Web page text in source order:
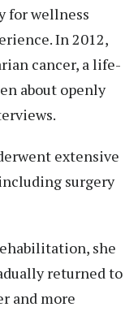
for wellness
In 2012,
cancer, a life-
about openly
extensive
surgery
she
returned to
and more